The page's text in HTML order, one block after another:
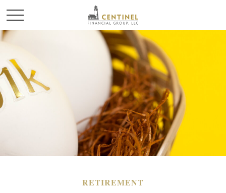
RETIREMENT